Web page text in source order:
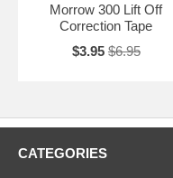
Morrow 300 Lift Off
Correction Tape
$3.95 $6.95
CATEGORIES